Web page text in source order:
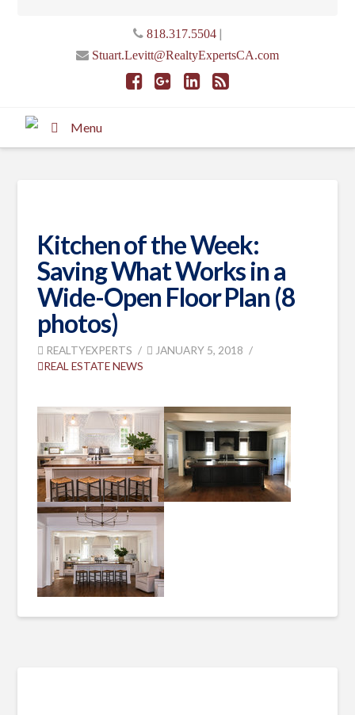
818.317.5504|
Stuart.Levitt@RealtyExpertsCA.com
Menu
Kitchen of the Week:
Saving What Works in a
Wide-Open Floor Plan (8
photos)
REALTYEXPERTS
JANUARY 5, 2018
REAL ESTATE NEWS